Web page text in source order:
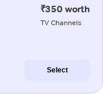
₹350 worth
TV Channels
Select